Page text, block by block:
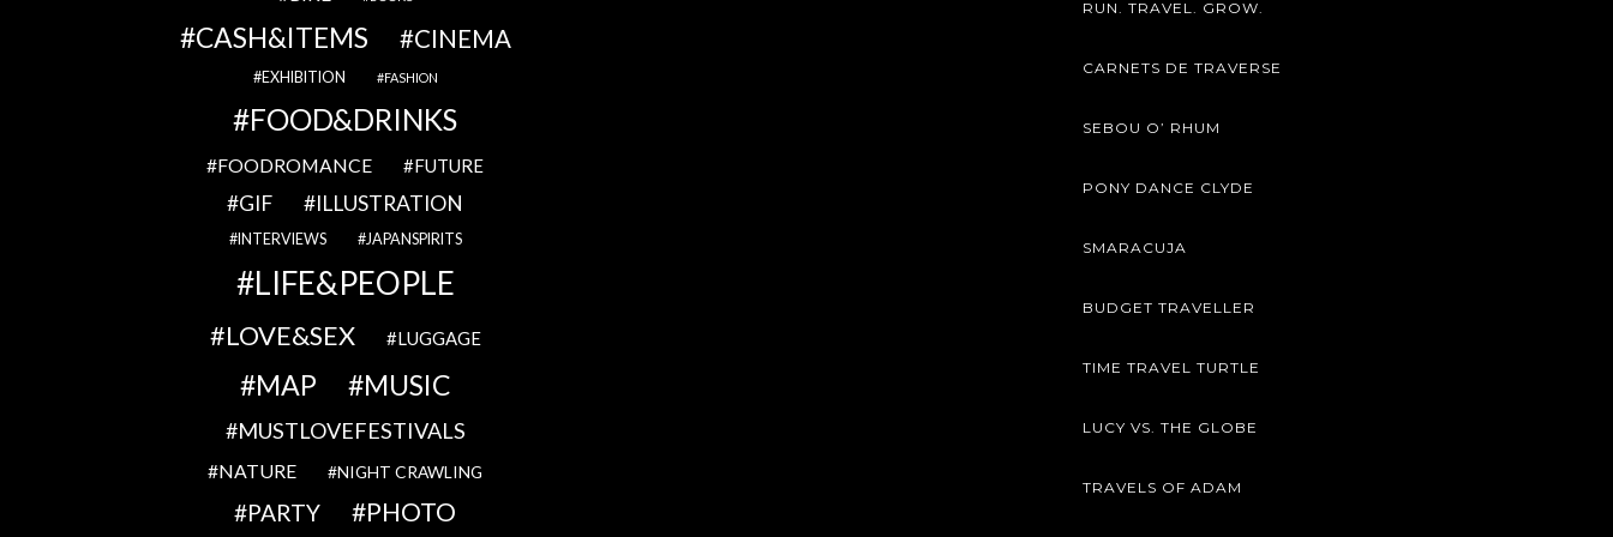
CASH&ITEMS CINEMA
EXHIBITION FASHION
FOOD&DRINKS
FOODROMANCE FUTURE
GIF ILLUSTRATION
INTERVIEWS JAPANSPIRITS
LIFE&PEOPLE
LOVE&SEX LUGGAGE
MAP MUSIC
MUSTLOVEFESTIVALS
NATURE NIGHT CRAWLING
PARTY PHOTO
RUN. TRAVEL. GROW.
CARNETS DE TRAVERSE
SEBOU O’ RHUM
PONY DANCE CLYDE
SMARACUJA
BUDGET TRAVELLER
TIME TRAVEL TURTLE
LUCY VS. THE GLOBE
TRAVELS OF ADAM